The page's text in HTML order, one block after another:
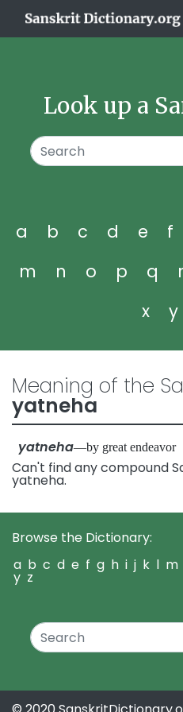
Look up a
a b c d e f
m
n o p q r
x
y
Meaning of the
yatneha
yatneha—by great endeavor
Can't find any compound
yatneha.
Browse the Dictionary:
a b c d e f g h i j k l m
y z